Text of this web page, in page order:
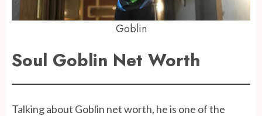
Goblin
Soul Goblin Net Worth
Talking about Goblin net worth, he is one of the